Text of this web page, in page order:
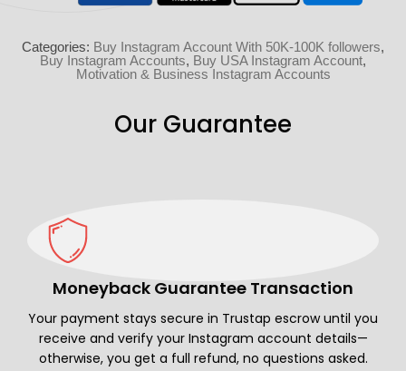
Categories: Buy Instagram Account With 50K-100K followers,
Buy Instagram Accounts, Buy USA Instagram Account,
Motivation & Business Instagram Accounts
Our Guarantee
Moneyback Guarantee Transaction
Your payment stays secure in Trustap escrow until you
receive and verify your Instagram account details—
otherwise, you get a full refund, no questions asked.